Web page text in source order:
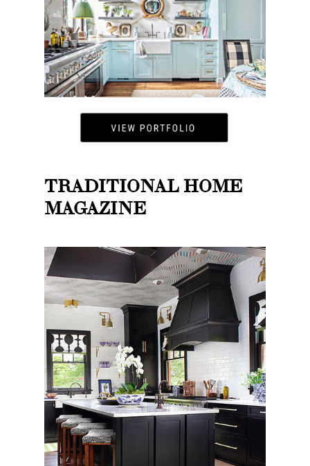
TRADITIONAL HOME
MAGAZINE